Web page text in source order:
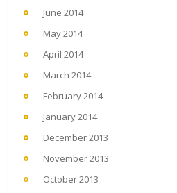
June 2014
May 2014
April 2014
March 2014
February 2014
January 2014
December 2013
November 2013
October 2013